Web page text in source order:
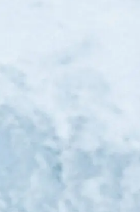
the